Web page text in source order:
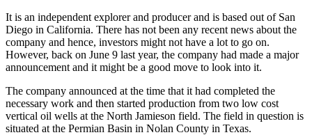
It is an independent explorer and producer and is based out of San
Diego in California. There has not been any recent news about the
company and hence, investors might not have a lot to go on.
However, back on June 9 last year, the company had made a major
announcement and it might be a good move to look into it.
The company announced at the time that it had completed the
necessary work and then started production from two low cost
vertical oil wells at the North Jamieson field. The field in question is
situated at the Permian Basin in Nolan County in Texas.